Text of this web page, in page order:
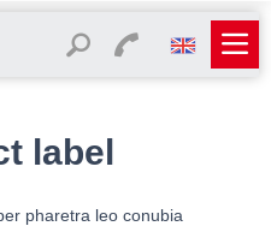
label
pharetra leo conubia